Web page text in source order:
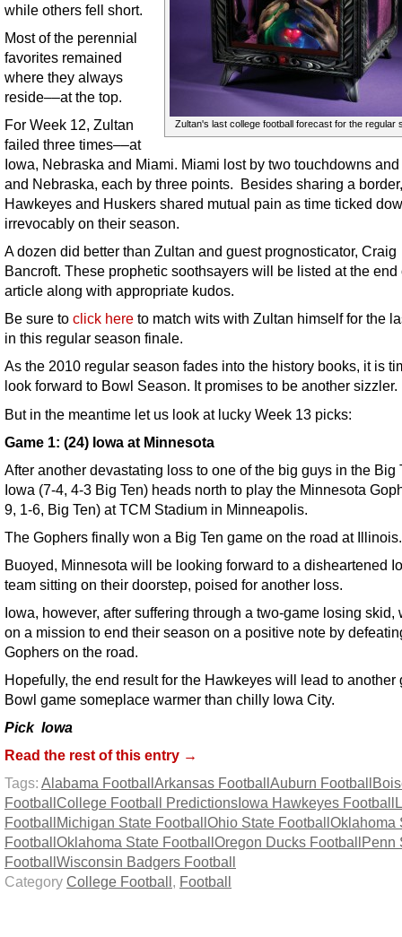
Zultan's last college football forecast for the regular
while others fell short.
Most of the perennial
favorites remained
where they always
reside––at the top.
For Week 12, Zultan
failed three times––at
Iowa, Nebraska and Miami. Miami lost by two touchdowns
and Nebraska, each by three points. Besides sharing a
Hawkeyes and Huskers shared mutual pain as time ticked
irrevocably on their season.
A dozen did better than Zultan and guest prognosticator, Craig
Bancroft. These prophetic soothsayers will be listed at the end
article along with appropriate kudos.
Be sure to click here to match wits with Zultan himself for the
in this regular season finale.
As the 2010 regular season fades into the history books, it is
look forward to Bowl Season. It promises to be another sizzler.
But in the meantime let us look at lucky Week 13 picks:
Game 1: (24) Iowa at Minnesota
After another devastating loss to one of the big guys in the Big
Iowa (7-4, 4-3 Big Ten) heads north to play the Minnesota
9, 1-6, Big Ten) at TCM Stadium in Minneapolis.
The Gophers finally won a Big Ten game on the road at Illinois.
Buoyed, Minnesota will be looking forward to a disheartened
team sitting on their doorstep, poised for another loss.
Iowa, however, after suffering through a two-game losing skid,
on a mission to end their season on a positive note by
Gophers on the road.
Hopefully, the end result for the Hawkeyes will lead to another
Bowl game someplace warmer than chilly Iowa City.
Pick Iowa
Read the rest of this entry →
Tags: Alabama Football Arkansas Football Auburn Football
Football College Football Predictions Iowa Hawkeyes Football
Football
Michigan State Football Ohio State Football Oklahoma
Football Oklahoma State Football Oregon Ducks Football
Penn
Football Wisconsin Badgers Football
Category College Football , Football